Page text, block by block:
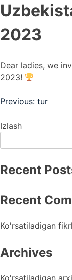
2023
Dear ladies, we
2023!
Post
menyusi
Previous: tur
Izlash
Recent
Recent
Ko'rsatiladigan
Archives